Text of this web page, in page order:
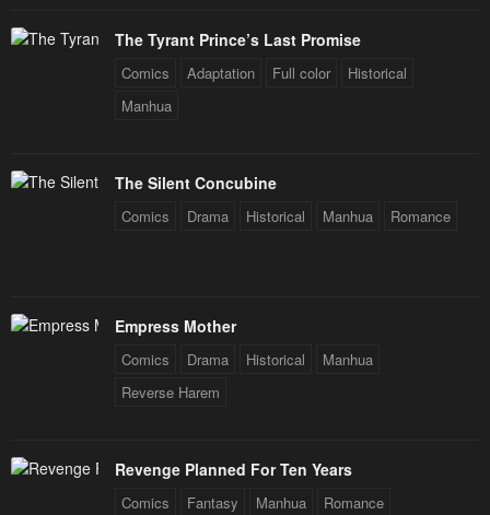
The Tyrant Prince’s Last Promise
Comics Adaptation Full color
Historical
Manhua
The Silent Concubine
Comics Drama Historical Manhua Romance
Empress Mother
Comics Drama Historical
Manhua
Reverse Harem
Revenge Planned For Ten Years
Comics Fantasy Manhua Romance